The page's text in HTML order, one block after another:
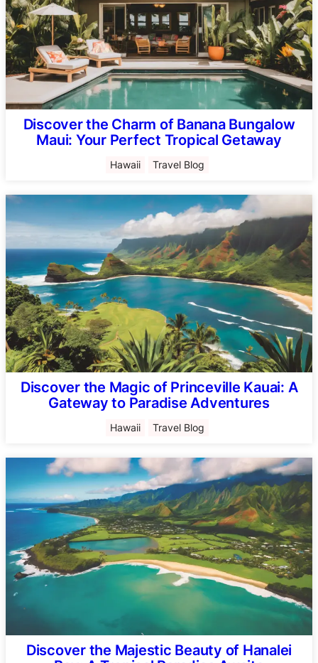
Discover the Charm of Banana Bungalow
Maui: Your Perfect Tropical Getaway
Hawaii Travel Blog
Discover the Magic of Princeville Kauai: A
Gateway to Paradise Adventures
Hawaii Travel Blog
Discover the Majestic Beauty of Hanalei